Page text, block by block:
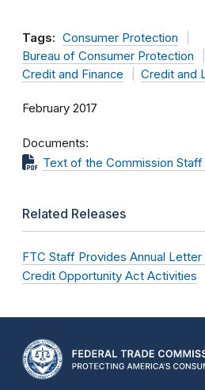
Tags: Consumer Protection
Bureau of Consumer Protection
Credit and Finance
Credit and
February 2017
Documents
Text of the Commission
Related Releases
FTC Staff Provides Annual Letter
Credit Opportunity Act Activities